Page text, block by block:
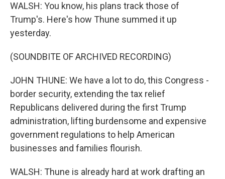
WALSH: You know, his plans track those of
Trump's. Here's how Thune summed it up
yesterday.
(SOUNDBITE OF ARCHIVED RECORDING)
JOHN THUNE: We have a lot to do, this Congress -
border security, extending the tax relief
Republicans delivered during the first Trump
administration, lifting burdensome and expensive
government regulations to help American
businesses and families flourish.
WALSH: Thune is already hard at work drafting an